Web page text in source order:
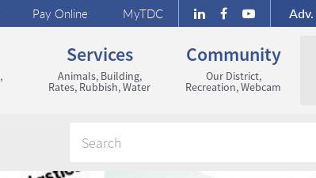
Adv.
MyTDC
Pay Online
Community
Our District,
Recreation, Webcam
Services
Animals, Building,
Rates, Rubbish, Water